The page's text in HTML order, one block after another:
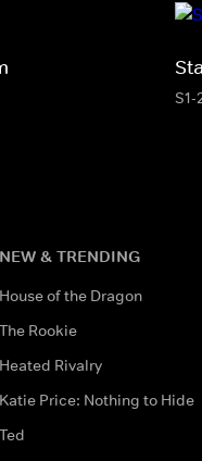
NEW & TRENDING
House of the Dragon
The Rookie
Heated Rivalry
Katie Price: Nothing to Hide
Ted